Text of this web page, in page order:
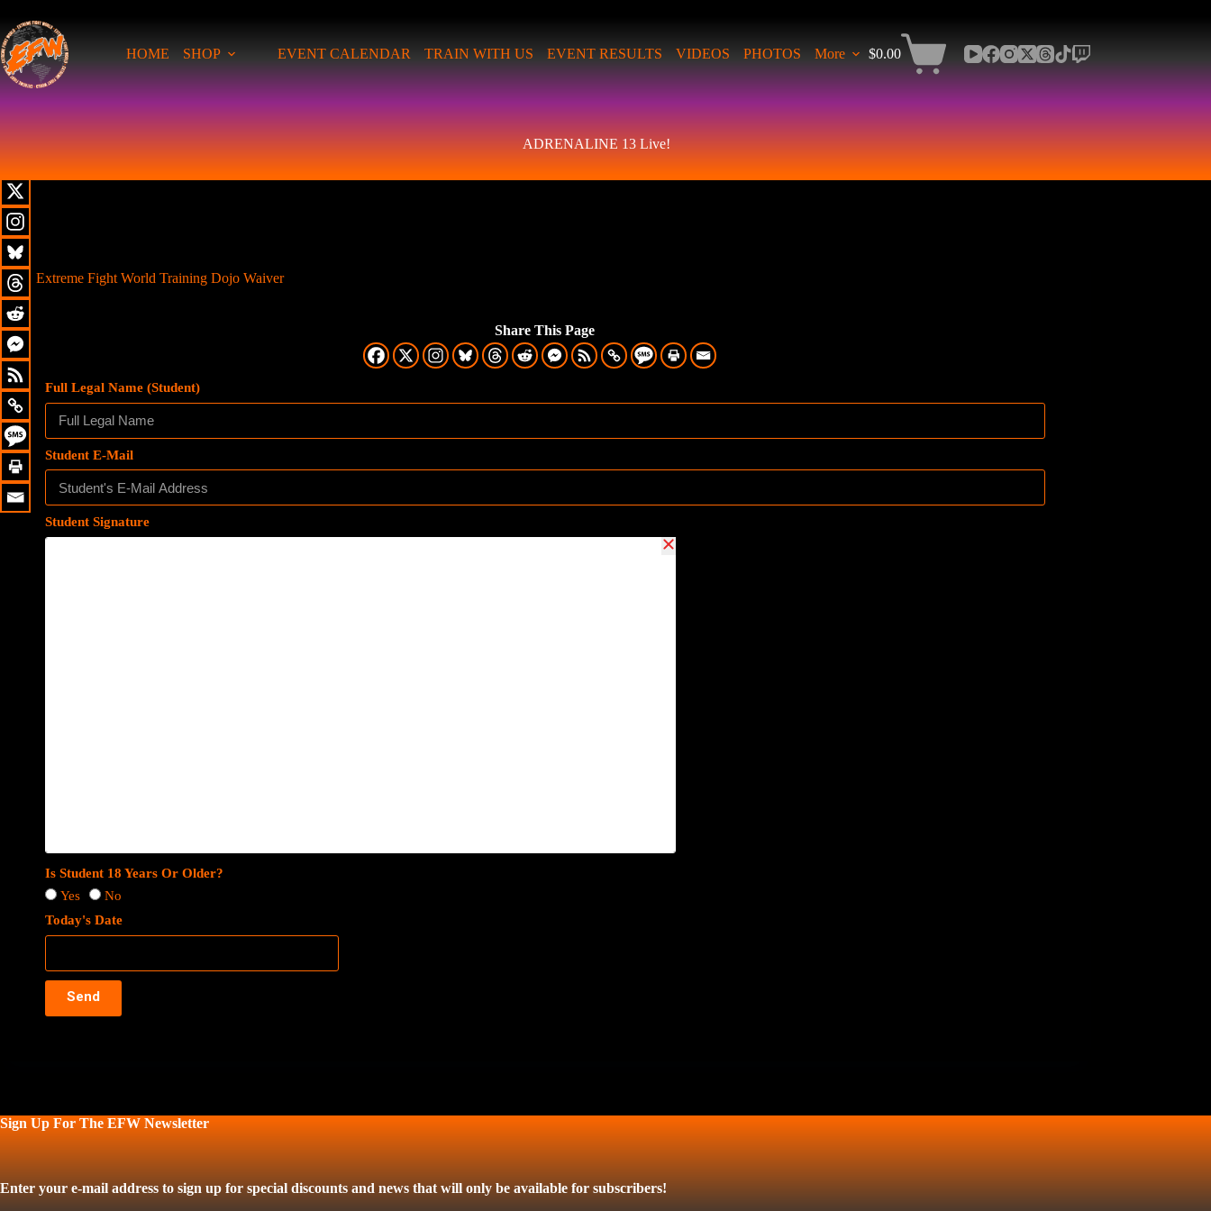
HOME SHOP EVENT CALENDAR TRAIN WITH US EVENT RESULTS VIDEOS PHOTOS More $0.00
ADRENALINE 13 Live!
Extreme Fight World Training Dojo Waiver
Share This Page
Full Legal Name (Student)
Student E-Mail
Student Signature
Is Student 18 Years Or Older?
Yes
No
Today's Date
Send
Sign Up For The EFW Newsletter
Enter your e-mail address to sign up for special discounts and news that will only be available for subscribers!